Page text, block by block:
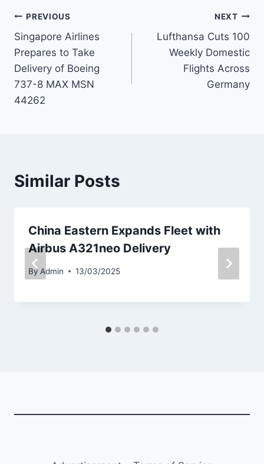
Post
navigation
PREVIOUS
Singapore Airlines
Prepares to Take
Delivery of Boeing
737-8 MAX MSN
44262
NEXT
Lufthansa Cuts 100
Weekly Domestic
Flights Across
Germany
Similar Posts
China Eastern Expands Fleet with
Airbus A321neo Delivery
By Admin 13/03/2025